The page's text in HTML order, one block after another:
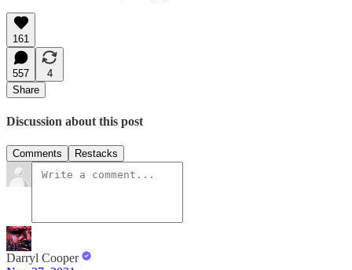
161
557
4
Share
Discussion about this post
Comments Restacks
Darryl Cooper